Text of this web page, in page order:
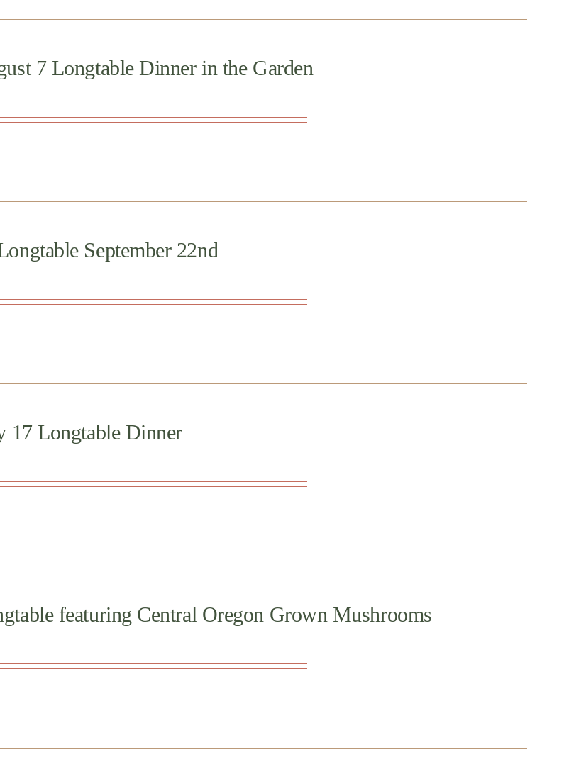
7 Longtable Dinner in the Garden
September 22nd
17 Longtable Dinner
featuring Central Oregon Grown Mushrooms